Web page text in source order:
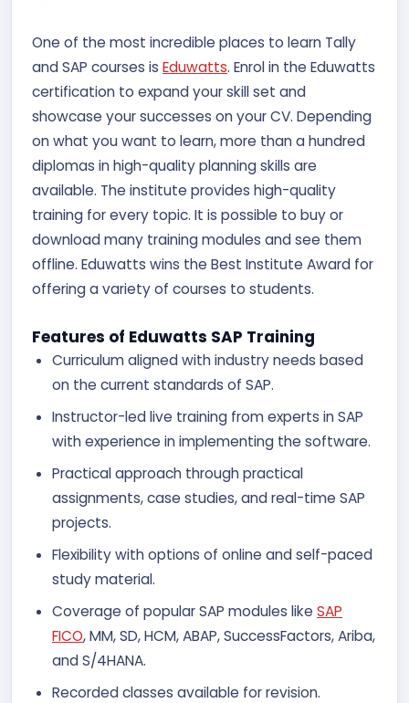
One of the most incredible places to learn Tally
and SAP courses is Eduwatts. Enrol in the Eduwatts
certification to expand your skill set and
showcase your successes on your CV. Depending
on what you want to learn, more than a hundred
diplomas in high-quality planning skills are
available. The institute provides high-quality
training for every topic. It is possible to buy or
download many training modules and see them
offline. Eduwatts wins the Best Institute Award for
offering a variety of courses to students.
Features of Eduwatts SAP Training
Curriculum aligned with industry needs based
on the current standards of SAP.
Instructor-led live training from experts in SAP
with experience in implementing the software.
Practical approach through practical
assignments, case studies, and real-time SAP
projects.
Flexibility with options of online and self-paced
study material.
Coverage of popular SAP modules like SAP
FICO, MM, SD, HCM, ABAP, SuccessFactors, Ariba,
and S/4HANA.
Recorded classes available for revision.